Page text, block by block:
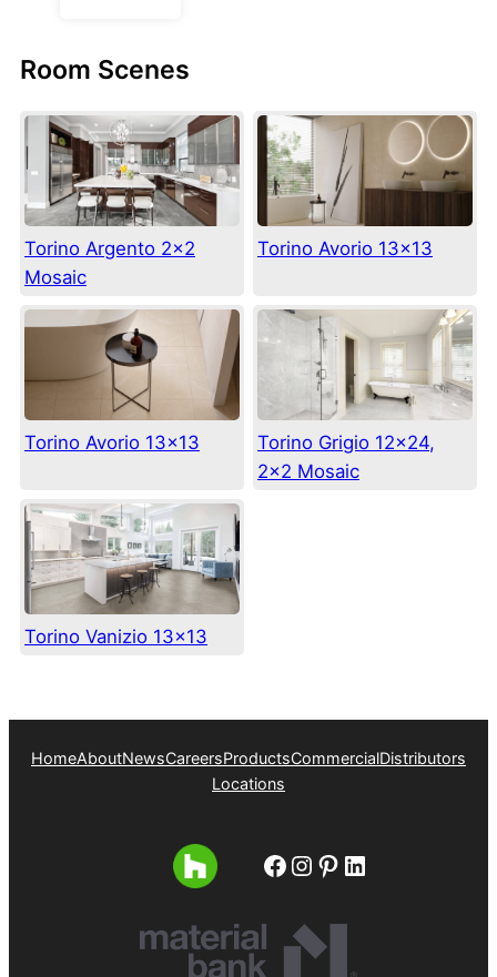
Room Scenes
Torino Argento 2×2
Mosaic
Torino Avorio 13×13
Torino Avorio 13×13
Torino Grigio 12×24,
2×2 Mosaic
Torino Vanizio 13×13
HomeAboutNewsCareersProductsCommercialDistributors
Locations
Facebook
Instagram
Pinterest
LinkedIn